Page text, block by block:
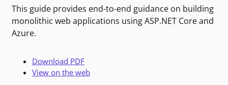
This guide provides end-to-end guidance on building
monolithic web applications using ASP.NET Core and
Azure.
Download PDF
View on the web